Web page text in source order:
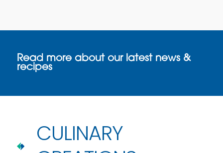
Read more about our latest news &
recipes
CULINARY